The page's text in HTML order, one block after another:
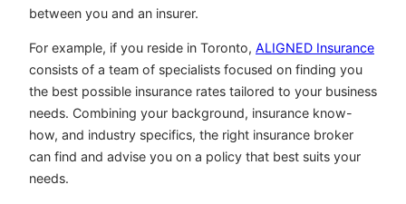
between you and an insurer.
For example, if you reside in Toronto, ALIGNED Insurance
consists of a team of specialists focused on finding you
the best possible insurance rates tailored to your business
needs. Combining your background, insurance know-
how, and industry specifics, the right insurance broker
can find and advise you on a policy that best suits your
needs.